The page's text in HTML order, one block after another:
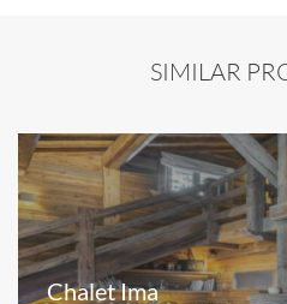
SIMILAR
Chalet Ima